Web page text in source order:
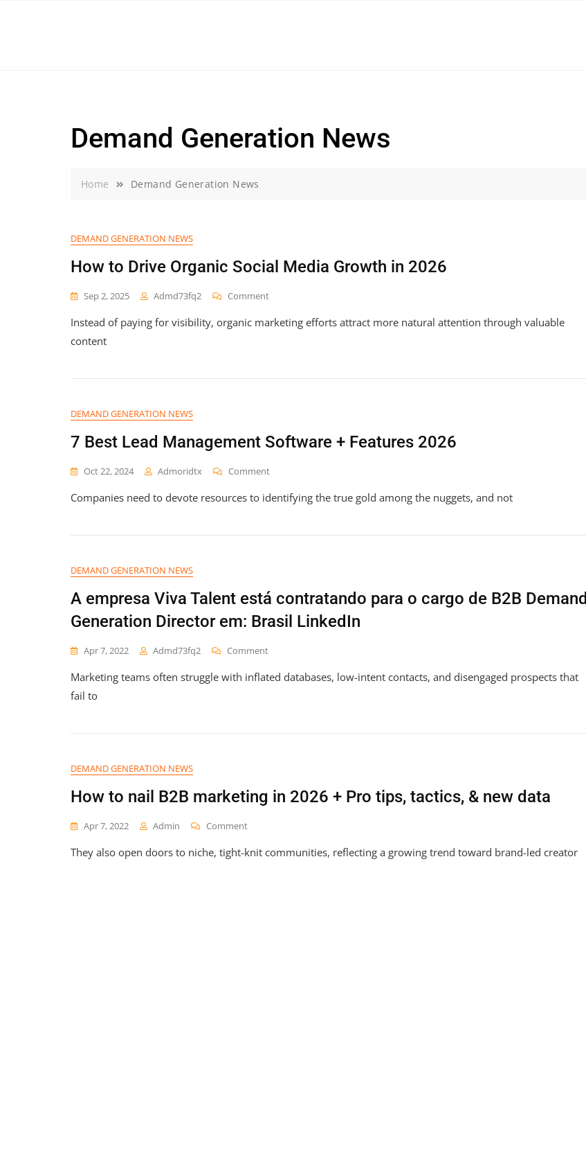
Demand Generation News
Home Demand Generation News
DEMAND GENERATION NEWS
How to Drive Organic Social Media Growth in 2026
Sep 2, 2025 Admd73fq2 CommentOn
To
Media
Instead of paying for visibility, organic marketing efforts attract more natural attention through valuable
content
DEMAND GENERATION NEWS
7 Best Lead Management Software + Features 2026
Oct 22, 2024 Admoridtx CommentOn
Best
Software
Companies need to devote resources to identifying the true gold among the nuggets, and not
DEMAND GENERATION NEWS
A empresa Viva Talent está contratando para o cargo de B2B Demand
Generation Director em: Brasil LinkedIn
Apr 7, 2022 Admd73fq2 CommentOn
Empresa
Contratando
De
B2B
Em:
Marketing teams often struggle with inflated databases, low-intent contacts, and disengaged prospects that
fail to
DEMAND GENERATION NEWS
How to nail B2B marketing in 2026 + Pro tips, tactics, & new data
Apr 7, 2022 Admin CommentOn
To
They also open doors to niche, tight-knit communities, reflecting a growing trend toward brand-led creator